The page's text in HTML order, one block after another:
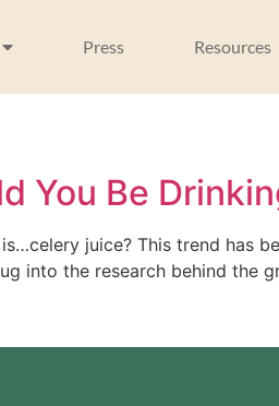
Press Resources
You Be
juice? This trend has
into the research behind the